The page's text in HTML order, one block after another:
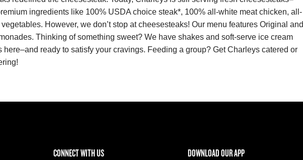
ingredients like 100% USDA choice steak*, 100% all-white meat chicken, all-
However, we don’t stop at cheesesteaks! Our menu features Original and
Thinking of something sweet? We have shakes and soft-serve ice cream
ready to satisfy your cravings. Feeding a group? Get Charleys catered or
CONNECT WITH US DOWNLOAD OUR APP